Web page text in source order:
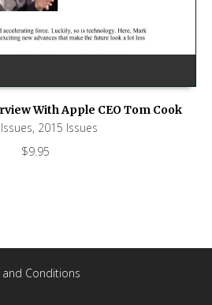
With Apple CEO Tom Cook
, 2015 Issues
$9.95
and Conditions